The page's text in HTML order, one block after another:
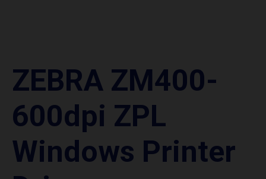
ZEBRA ZM400-
600dpi ZPL
Windows Printer